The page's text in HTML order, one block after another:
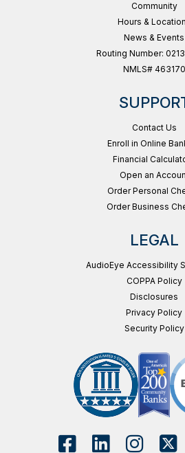
Community
Hours &
News & Events
Routing Number:
NMLS# 463170
Contact Us
Enroll in Online
Financial
Open an
Order Personal
Order Business
LEGAL
AudioEye Accessibility
COPPA Policy
Disclosures
Privacy Policy
Security Policy